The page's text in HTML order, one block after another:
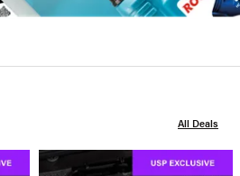
All Deals